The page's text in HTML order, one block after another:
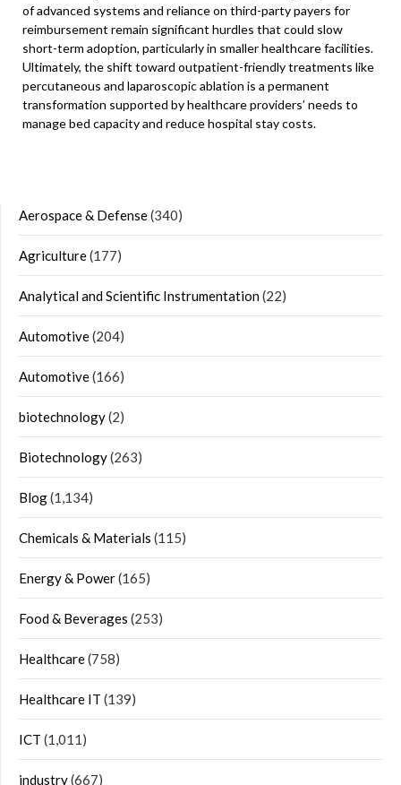
of advanced systems and reliance on third-party payers for
reimbursement remain significant hurdles that could slow
short-term adoption, particularly in smaller healthcare facilities.
Ultimately, the shift toward outpatient-friendly treatments like
percutaneous and laparoscopic ablation is a permanent
transformation supported by healthcare providers’ needs to
manage bed capacity and reduce hospital stay costs.
Aerospace & Defense(340)
Agriculture(177)
Analytical and Scientific Instrumentation(22)
Automotive(204)
Automotive(166)
biotechnology(2)
Biotechnology(263)
Blog(1,134)
Chemicals & Materials (115)
Energy & Power(165)
Food & Beverages (253)
Healthcare(758)
Healthcare IT (139)
ICT (1,011)
industry(667)